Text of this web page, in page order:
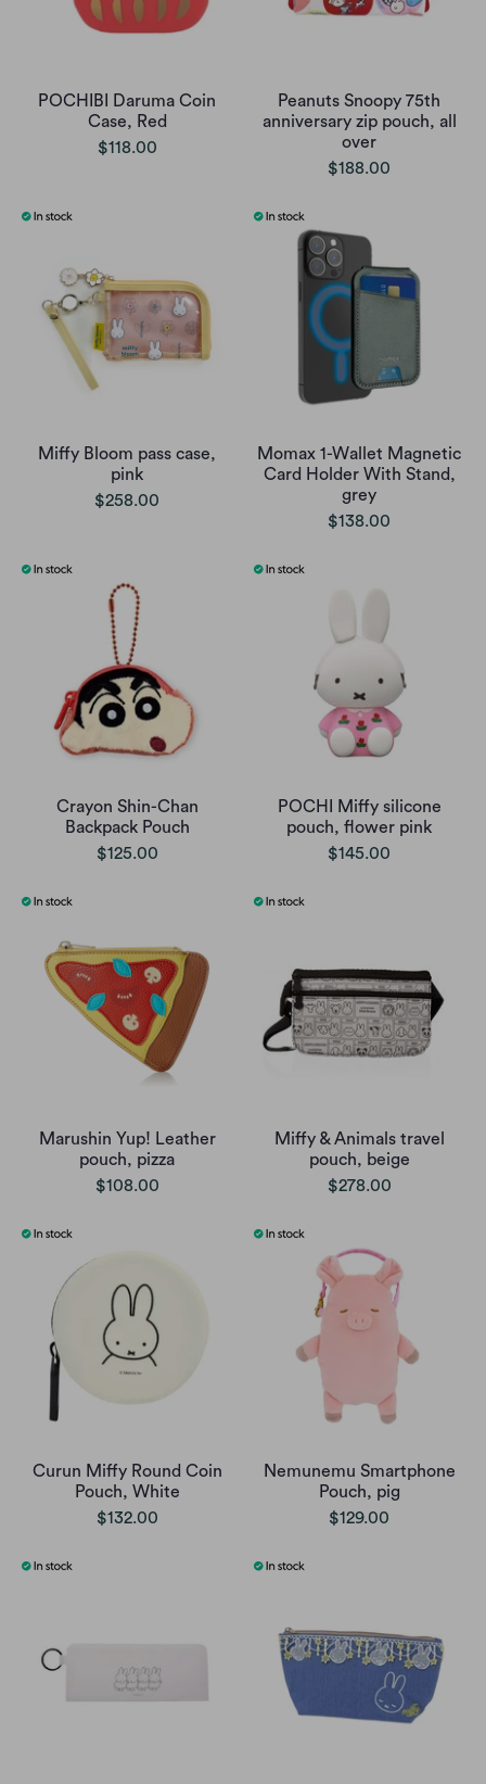
POCHIBI Daruma Coin
Case, Red
$118.00
Peanuts Snoopy 75th
anniversary zip pouch, all
over
$188.00
Miffy Bloom pass case,
pink
$258.00
Momax 1-Wallet Magnetic
Card Holder With Stand,
grey
$138.00
Crayon Shin-Chan
Backpack Pouch
$125.00
POCHI Miffy silicone
pouch, flower pink
$145.00
Marushin Yup! Leather
pouch, pizza
$108.00
Miffy & Animals travel
pouch, beige
$278.00
Curun Miffy Round Coin
Pouch, White
$132.00
Nemunemu Smartphone
Pouch, pig
$129.00